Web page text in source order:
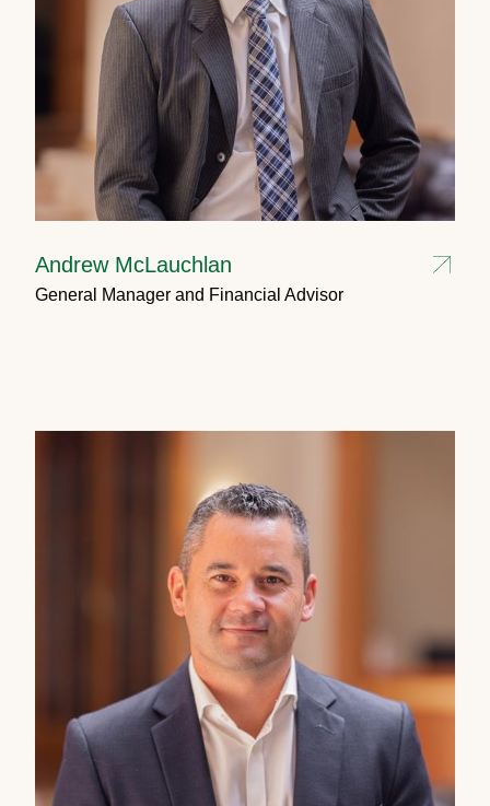
Andrew McLauchlan
General Manager and Financial Advisor